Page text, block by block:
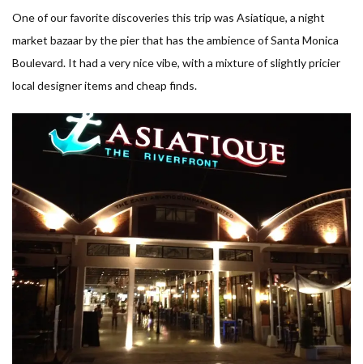
One of our favorite discoveries this trip was Asiatique, a night
market bazaar by the pier that has the ambience of Santa Monica
Boulevard. It had a very nice vibe, with a mixture of slightly pricier
local designer items and cheap finds.